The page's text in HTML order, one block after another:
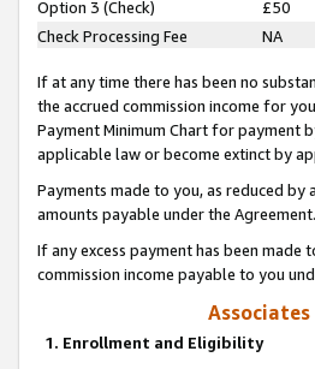
Option 3 (Check)
£50
Check Processing Fee
NA
If at any time there has been no
the accrued commission income for
Payment Minimum Chart for payment
applicable law or become extinct by
Payments made to you, as reduced
amounts payable under the Agreement.
If any excess payment has been
commission income payable to you
1. Enrollment and Eligibility